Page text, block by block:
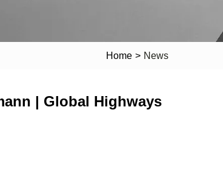
Home > News
| Global Highways